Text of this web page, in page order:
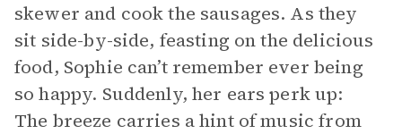
skewer and cook the sausages. As they
sit side-by-side, feasting on the delicious
food, Sophie can’t remember ever being
so happy. Suddenly, her ears perk up:
The breeze carries a hint of music from